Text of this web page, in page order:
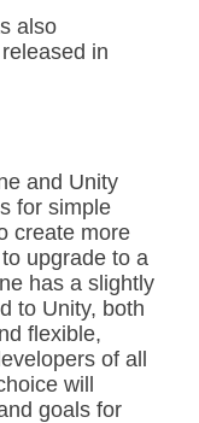
also
in
and Unity
for simple
create more
upgrade to a
has a slightly
to Unity, both
flexible,
of all
will
goals for